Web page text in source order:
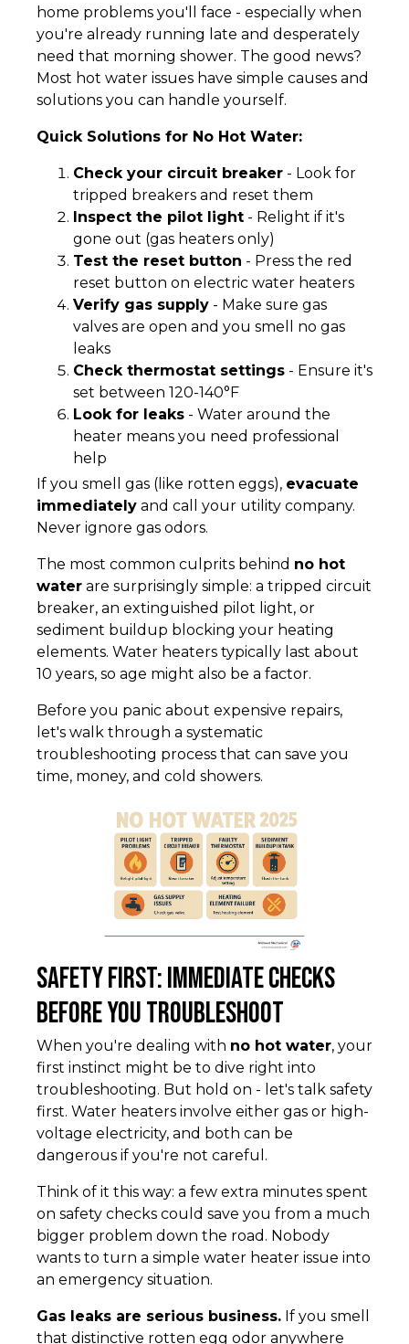
home problems you'll face - especially when
you're already running late and desperately
need that morning shower. The good news?
Most hot water issues have simple causes and
solutions you can handle yourself.
Quick Solutions for No Hot Water:
Check your circuit breaker - Look for
tripped breakers and reset them
Inspect the pilot light - Relight if it's
gone out (gas heaters only)
Test the reset button - Press the red
reset button on electric water heaters
Verify gas supply - Make sure gas
valves are open and you smell no gas
leaks
Check thermostat settings - Ensure it's
set between 120-140°F
Look for leaks - Water around the
heater means you need professional
help
If you smell gas (like rotten eggs), evacuate
immediately and call your utility company.
Never ignore gas odors.
The most common culprits behind no hot
water are surprisingly simple: a tripped circuit
breaker, an extinguished pilot light, or
sediment buildup blocking your heating
elements. Water heaters typically last about
10 years, so age might also be a factor.
Before you panic about expensive repairs,
let's walk through a systematic
troubleshooting process that can save you
time, money, and cold showers.
Safety First: Immediate Checks
Before You Troubleshoot
When you're dealing with no hot water, your
first instinct might be to dive right into
troubleshooting. But hold on - let's talk safety
first. Water heaters involve either gas or high-
voltage electricity, and both can be
dangerous if you're not careful.
Think of it this way: a few extra minutes spent
on safety checks could save you from a much
bigger problem down the road. Nobody
wants to turn a simple water heater issue into
an emergency situation.
Gas leaks are serious business. If you smell
that distinctive rotten egg odor anywhere